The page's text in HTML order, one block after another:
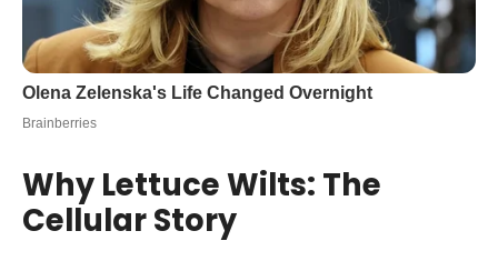
Why Lettuce Wilts: The
Cellular Story